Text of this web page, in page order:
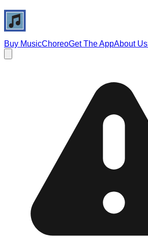
Buy MusicChoreoGet The AppAbout Us